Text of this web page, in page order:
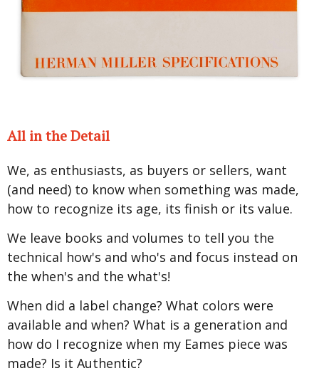
All in the Detail
We, as enthusiasts, as buyers or sellers, want
(and need) to know when something was made,
how to recognize its age, its finish or its value.
We leave books and volumes to tell you the
technical how's and who's and focus instead on
the when's and the what's!
When did a label change? What colors were
available and when? What is a generation and
how do I recognize when my Eames piece was
made? Is it Authentic?